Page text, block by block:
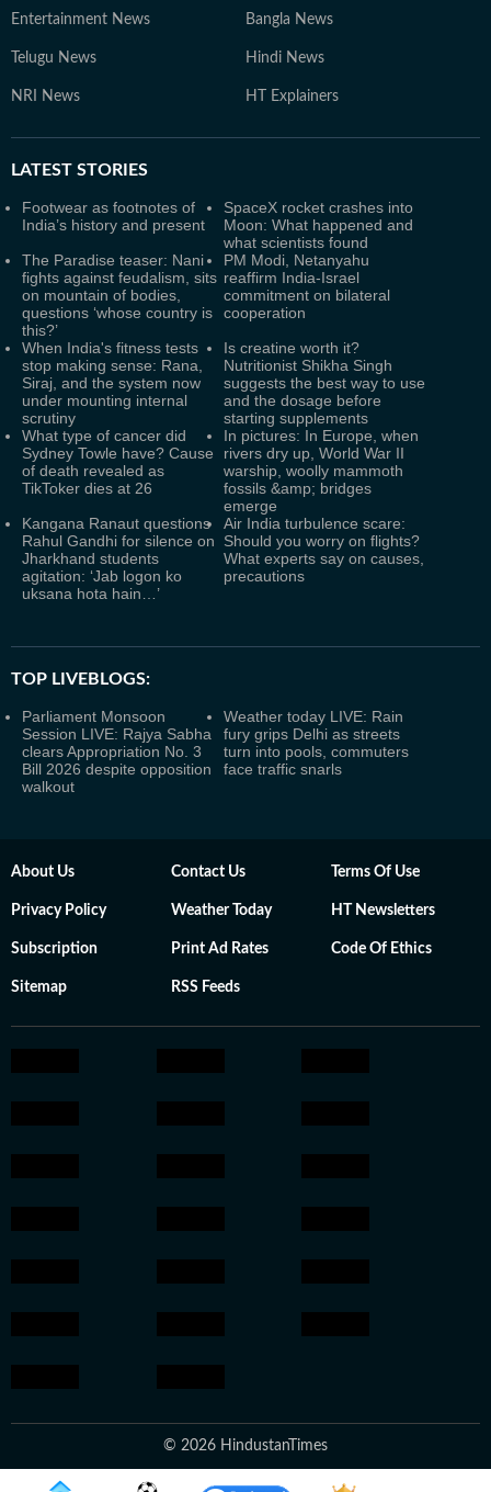
Entertainment News Bangla News
Telugu News Hindi News
NRI News HT Explainers
LATEST STORIES
Footwear as footnotes of
India’s history and present
SpaceX rocket crashes into
Moon: What happened and
what scientists found
The Paradise teaser: Nani
fights against feudalism, sits
on mountain of bodies,
questions ‘whose country is
this?’
PM Modi, Netanyahu
reaffirm India-Israel
commitment on bilateral
cooperation
When India's fitness tests
stop making sense: Rana,
Siraj, and the system now
under mounting internal
scrutiny
Is creatine worth it?
Nutritionist Shikha Singh
suggests the best way to use
and the dosage before
starting supplements
What type of cancer did
Sydney Towle have? Cause
of death revealed as
TikToker dies at 26
In pictures: In Europe, when
rivers dry up, World War II
warship, woolly mammoth
fossils &amp; bridges
emerge
Kangana Ranaut questions
Rahul Gandhi for silence on
Jharkhand students
agitation: ‘Jab logon ko
uksana hota hain…’
Air India turbulence scare:
Should you worry on flights?
What experts say on causes,
precautions
TOP LIVEBLOGS:
Parliament Monsoon
Session LIVE: Rajya Sabha
clears Appropriation No. 3
Bill 2026 despite opposition
walkout
Weather today LIVE: Rain
fury grips Delhi as streets
turn into pools, commuters
face traffic snarls
About Us Contact Us Terms Of Use
Privacy Policy Weather Today HT Newsletters
Subscription Print Ad Rates Code Of Ethics
Sitemap RSS Feeds
© 2026 HindustanTimes